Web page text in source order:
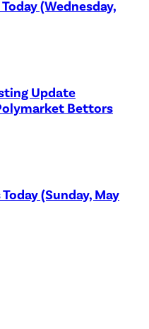
(Wednesday,
Update
Bettors
(Sunday, May